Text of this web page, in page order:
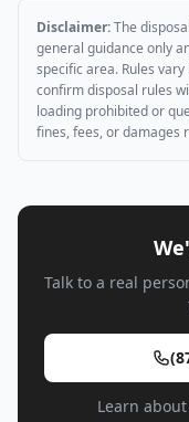
Disclaimer:The
general guidance only
specific area. Rules
confirm disposal rules
loading prohibited or
fines, fees, or damages
Talk to a real
Learn